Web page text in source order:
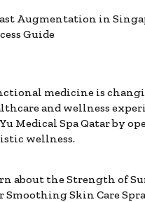
Augmentation in
Guide
medicine is
and wellness
Medical Spa Qatar by
wellness.
about the Strength of
Smoothing Skin Care